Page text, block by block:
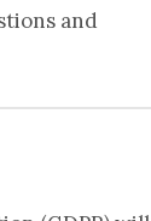
and